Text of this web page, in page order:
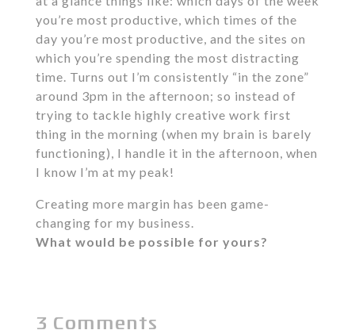
you’re most productive, which times of the
day you’re most productive, and the sites on
which you’re spending the most distracting
time. Turns out I’m consistently “in the zone”
around 3pm in the afternoon; so instead of
trying to tackle highly creative work first
thing in the morning (when my brain is barely
functioning), I handle it in the afternoon, when
I know I’m at my peak!
Creating more margin has been game-
changing for my business.
What would be possible for yours?
3 Comments